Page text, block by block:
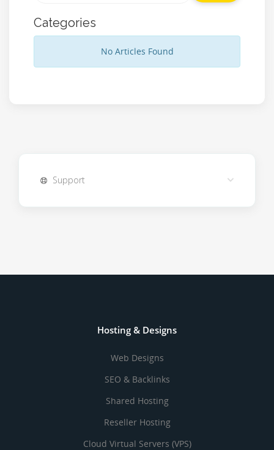
Categories
No Articles Found
Support
Hosting & Designs
Web Designs
SEO & Backlinks
Shared Hosting
Reseller Hosting
Cloud Virtual Servers (VPS)